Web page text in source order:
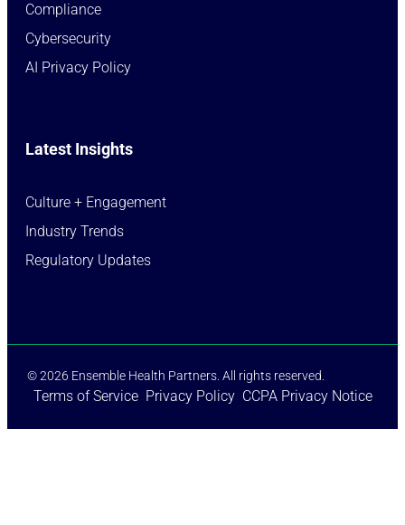
Compliance
Cybersecurity
AI Privacy Policy
Latest Insights
Culture + Engagement​
Industry Trends​
Regulatory Updates​
© 2026 Ensemble Health Partners. All rights reserved.
Terms of Service Privacy Policy CCPA Privacy Notice